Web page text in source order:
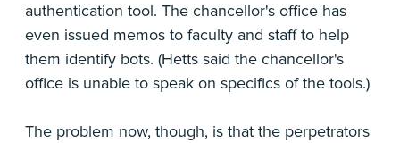
authentication tool. The chancellor's office has
even issued memos to faculty and staff to help
them identify bots. (Hetts said the chancellor's
office is unable to speak on specifics of the tools.)
The problem now, though, is that the perpetrators